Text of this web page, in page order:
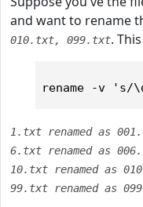
and want to rename
010.txt, 099.txt.
1.txt renamed as
6.txt renamed as
10.txt renamed as
99.txt renamed as